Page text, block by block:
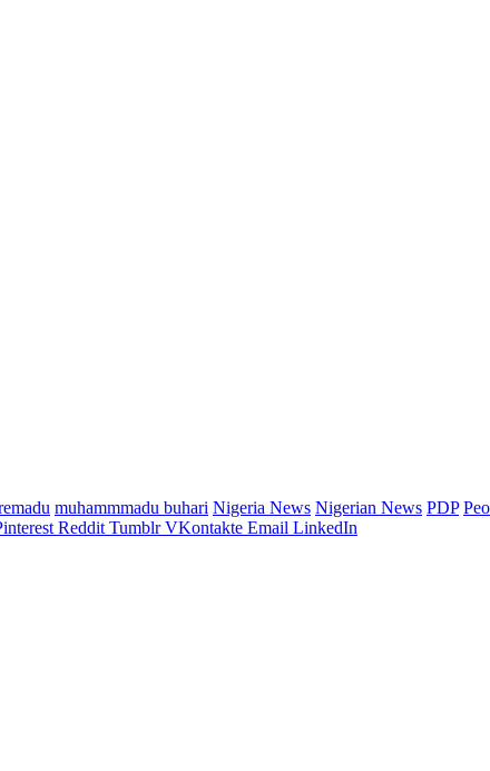
muhammmadu buhari Nigeria News Nigerian News PDP
Reddit Tumblr VKontakte Email LinkedIn